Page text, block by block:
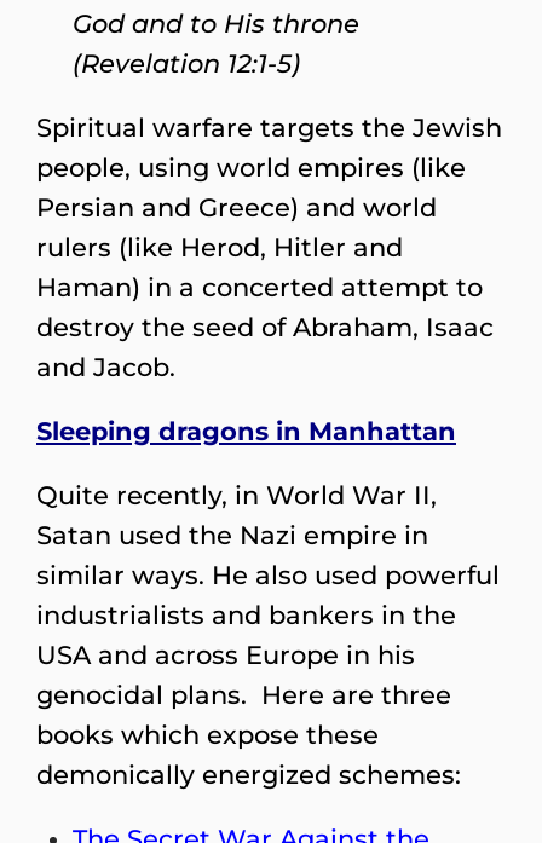
God and to His throne
(Revelation 12:1-5)
Spiritual warfare targets the Jewish
people, using world empires (like
Persian and Greece) and world
rulers (like Herod, Hitler and
Haman) in a concerted attempt to
destroy the seed of Abraham, Isaac
and Jacob.
Sleeping dragons in Manhattan
Quite recently, in World War II,
Satan used the Nazi empire in
similar ways. He also used powerful
industrialists and bankers in the
USA and across Europe in his
genocidal plans. Here are three
books which expose these
demonically energized schemes: